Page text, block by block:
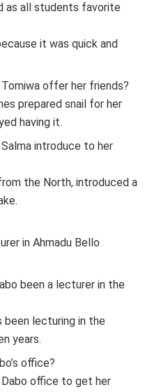
as all students favorite
it was quick and
offer her friends?
prepared snail for her
having it.
introduce to her
the North, introduced a
in Ahmadu Bello
been a lecturer in the
been lecturing in the
years.
office?
office to get her